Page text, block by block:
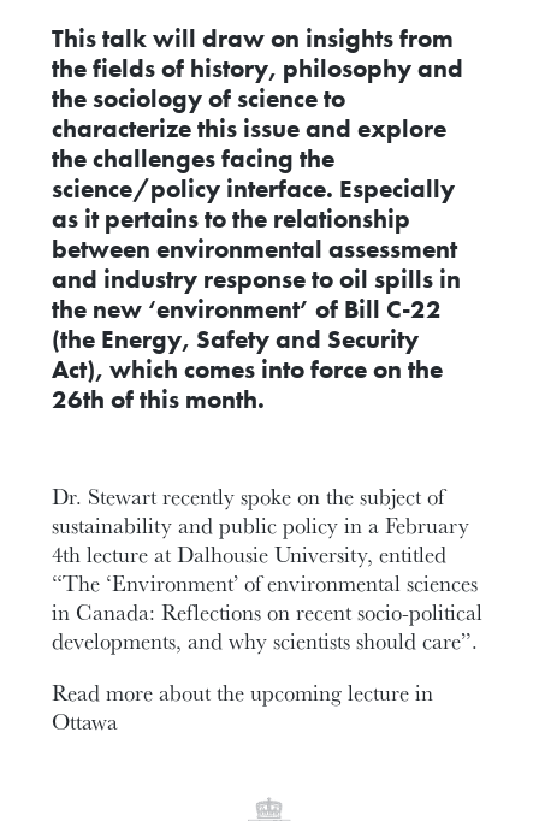
This talk will draw on insights from
the fields of history, philosophy and
the sociology of science to
characterize this issue and explore
the challenges facing the
science/policy interface. Especially
as it pertains to the relationship
between environmental assessment
and industry response to oil spills in
the new ‘environment’ of Bill C-22
(the Energy, Safety and Security
Act), which comes into force on the
26th of this month.
Dr. Stewart recently spoke on the subject of
sustainability and public policy in a February
4th lecture at Dalhousie University, entitled
“The ‘Environment’ of environmental sciences
in Canada: Reflections on recent socio-political
developments, and why scientists should care”.
Read more about the upcoming lecture in
Ottawa